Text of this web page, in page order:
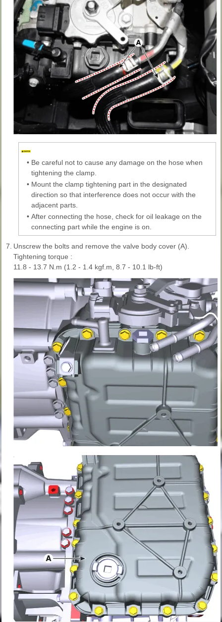
• Be careful not to cause any damage on the hose when
tightening the clamp.
• Mount the clamp tightening part in the designated
direction so that interference does not occur with the
adjacent parts.
• After connecting the hose, check for oil leakage on the
connecting part while the engine is on.
7. Unscrew the bolts and remove the valve body cover (A).
Tightening torque :
11.8 - 13.7 N.m (1.2 - 1.4 kgf.m, 8.7 - 10.1 lb-ft)